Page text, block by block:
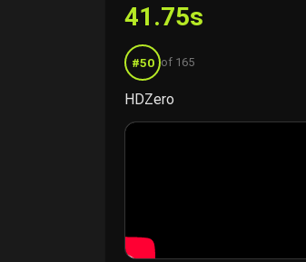
41.75s
#50 of 165
HDZero